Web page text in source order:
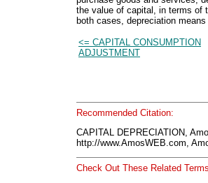
the value of capital, in terms of
both cases, depreciation
<= CAPITAL CONSUMPTION
ADJUSTMENT
Recommended Citation:
CAPITAL DEPRECIATION,
http://www.AmosWEB.com,
Check Out These Related